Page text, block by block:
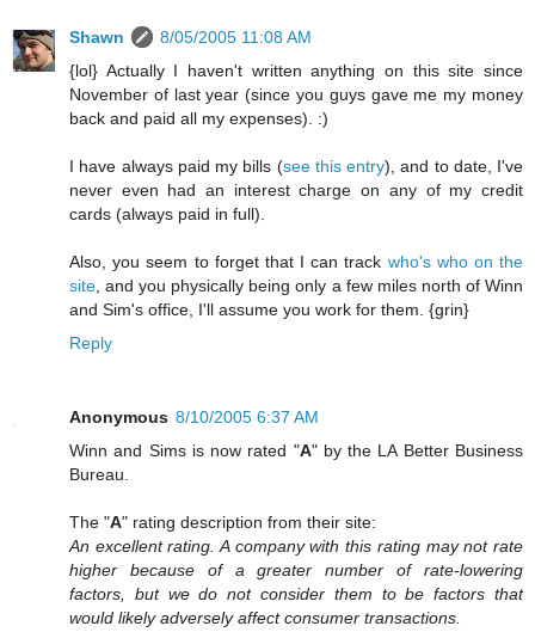
Shawn
8/05/2005 11:08 AM
{lol} Actually I haven't written anything on this site since
November of last year (since you guys gave me my money
back and paid all my expenses). :)
I have always paid my bills (see this entry), and to date, I've
never even had an interest charge on any of my credit
cards (always paid in full).
Also, you seem to forget that I can track who's who on the
site, and you physically being only a few miles north of Winn
and Sim's office, I'll assume you work for them. {grin}
Reply
Anonymous 8/10/2005 6:37 AM
Winn and Sims is now rated "A" by the LA Better Business
Bureau.
The "A" rating description from their site:
An excellent rating. A company with this rating may not rate
higher because of a greater number of rate-lowering
factors, but we do not consider them to be factors that
would likely adversely affect consumer transactions.